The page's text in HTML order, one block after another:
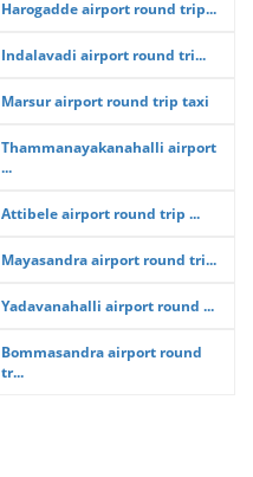
Harogadde airport round trip...
Indalavadi airport round tri...
Marsur airport round trip taxi
Thammanayakanahalli airport
...
Attibele airport round trip ...
Mayasandra airport round tri...
Yadavanahalli airport round ...
Bommasandra airport round
tr...